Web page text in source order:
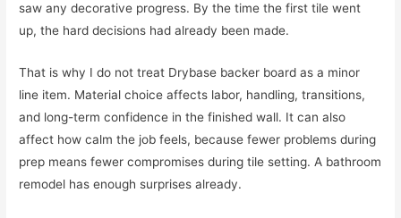
saw any decorative progress. By the time the first tile went
up, the hard decisions had already been made.
That is why I do not treat Drybase backer board as a minor
line item. Material choice affects labor, handling, transitions,
and long-term confidence in the finished wall. It can also
affect how calm the job feels, because fewer problems during
prep means fewer compromises during tile setting. A bathroom
remodel has enough surprises already.